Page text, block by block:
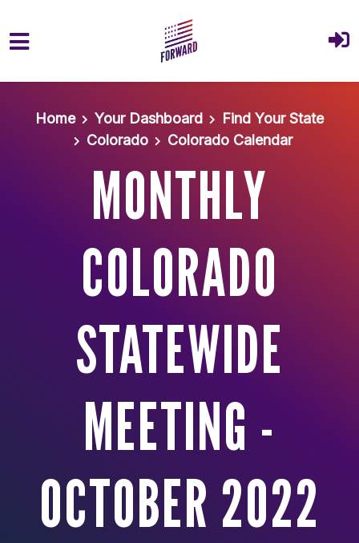
Home
Your Dashboard
Find Your State
Colorado
Colorado Calendar
MONTHLY
COLORADO
STATEWIDE
MEETING -
OCTOBER 2022